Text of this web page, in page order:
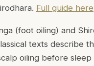
Full guide here
(foot oiling) and
texts describe
oiling before sleep